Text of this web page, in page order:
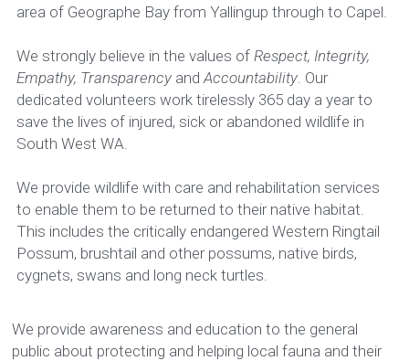
Member Register
area of Geographe Bay from Yallingup through to Capel.
We strongly believe in the values of Respect, Integrity,
Empathy, Transparency and Accountability. Our
dedicated volunteers work tirelessly 365 day a year to
save the lives of injured, sick or abandoned wildlife in
South West WA.
We provide wildlife with care and rehabilitation services
to enable them to be returned to their native habitat.
This includes the critically endangered Western Ringtail
Possum, brushtail and other possums, native birds,
cygnets, swans and long neck turtles.
We provide awareness and education to the general
public about protecting and helping local fauna and their